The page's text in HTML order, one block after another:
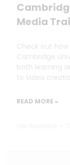
Media
Check out
Cambridge
both learning
to video
READ MORE »